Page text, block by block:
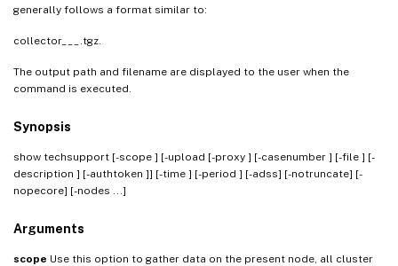
generally follows a format similar to:
collector___.tgz.
The output path and filename are displayed to the user when the
command is executed.
Synopsis
show techsupport [-scope ] [-upload [-proxy ] [-casenumber ] [-file ] [-
description ] [-authtoken ]] [-time ] [-period ] [-adss] [-notruncate] [-
nopecore] [-nodes
...]
Arguments
scope Use this option to gather data on the present node, all cluster